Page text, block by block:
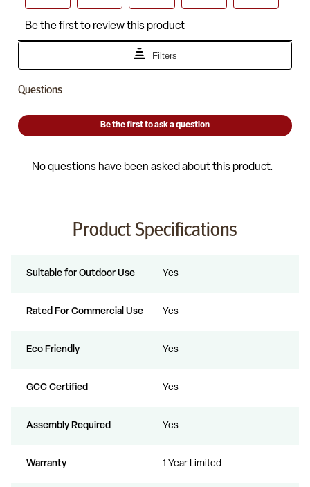
Product Specifications
Suitable for Outdoor Use Yes
Rated For Commercial Use Yes
Eco Friendly Yes
GCC Certified Yes
Assembly Required Yes
Warranty 1 Year Limited